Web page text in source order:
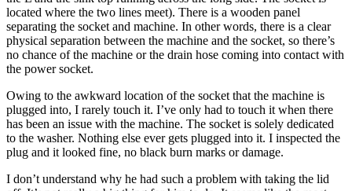
located where the two lines meet). There is a wooden panel
separating the socket and machine. In other words, there is a clear
physical separation between the machine and the socket, so there’s
no chance of the machine or the drain hose coming into contact with
the power socket.
Owing to the awkward location of the socket that the machine is
plugged into, I rarely touch it. I’ve only had to touch it when there
has been an issue with the machine. The socket is solely dedicated
to the washer. Nothing else ever gets plugged into it. I inspected the
plug and it looked fine, no black burn marks or damage.
I don’t understand why he had such a problem with taking the lid